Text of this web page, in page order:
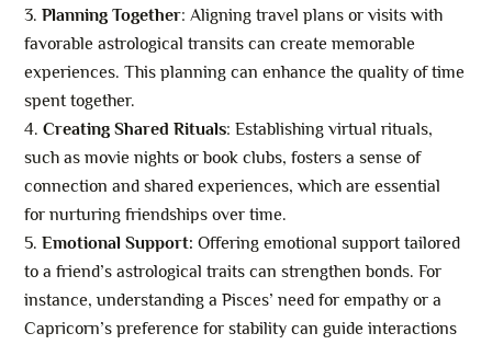
Planning Together: Aligning travel plans or visits with
favorable astrological transits can create memorable
experiences. This planning can enhance the quality of time
spent together.
Creating Shared Rituals: Establishing virtual rituals,
such as movie nights or book clubs, fosters a sense of
connection and shared experiences, which are essential
for nurturing friendships over time.
Emotional Support: Offering emotional support tailored
to a friend’s astrological traits can strengthen bonds. For
instance, understanding a Pisces’ need for empathy or a
Capricorn’s preference for stability can guide interactions